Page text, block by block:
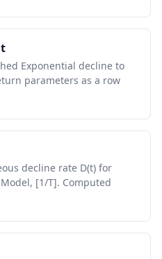
Exponential decline to
parameters as a row
decline rate D(t) for
[1/T]. Computed